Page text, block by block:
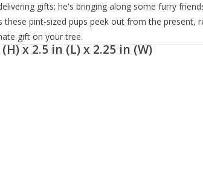
gifts; he's bringing along some furry
these pint-sized pups peek out from the present,
gift on your tree.
x 2.5 in (L) x 2.25 in (W)